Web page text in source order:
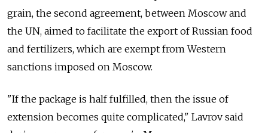
grain, the second agreement, between Moscow and
the UN, aimed to facilitate the export of Russian food
and fertilizers, which are exempt from Western
sanctions imposed on Moscow.
"If the package is half fulfilled, then the issue of
extension becomes quite complicated," Lavrov said